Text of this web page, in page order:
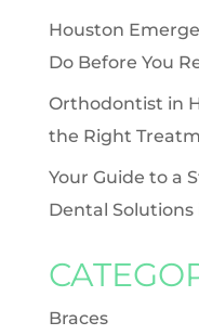
Houston
Do Before You
Orthodontist in
the Right
Your Guide to a
Dental Solutions
Braces